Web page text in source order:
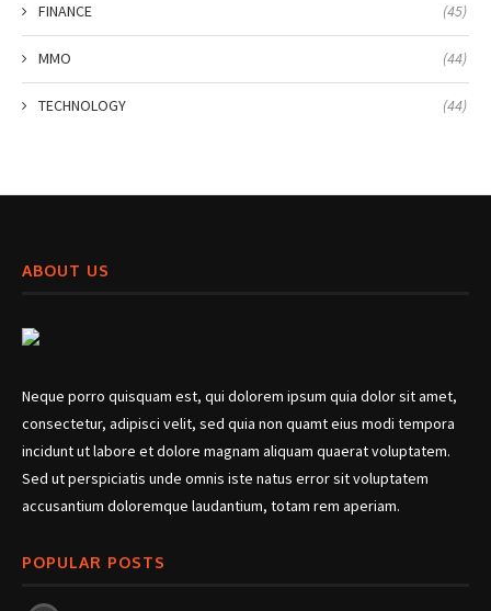
FINANCE (45)
MMO (44)
TECHNOLOGY (44)
ABOUT US
Neque porro quisquam est, qui dolorem ipsum quia dolor sit amet,
consectetur, adipisci velit, sed quia non quamt eius modi tempora
incidunt ut labore et dolore magnam aliquam quaerat voluptatem.
Sed ut perspiciatis unde omnis iste natus error sit voluptatem
accusantium doloremque laudantium, totam rem aperiam.
POPULAR POSTS